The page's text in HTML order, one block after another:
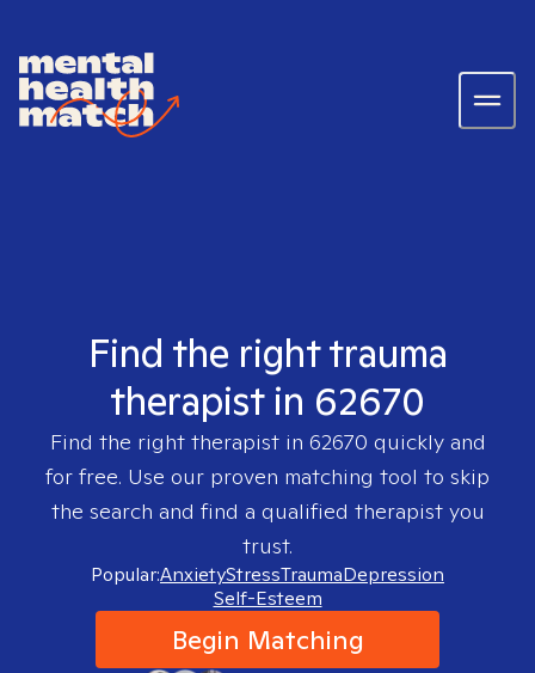
Find the right trauma
therapist in 62670
Find the right therapist in 62670 quickly and
for free. Use our proven matching tool to skip
the search and find a qualified therapist you
trust.
Popular:AnxietyStressTraumaDepression
Self-Esteem
Begin Matching